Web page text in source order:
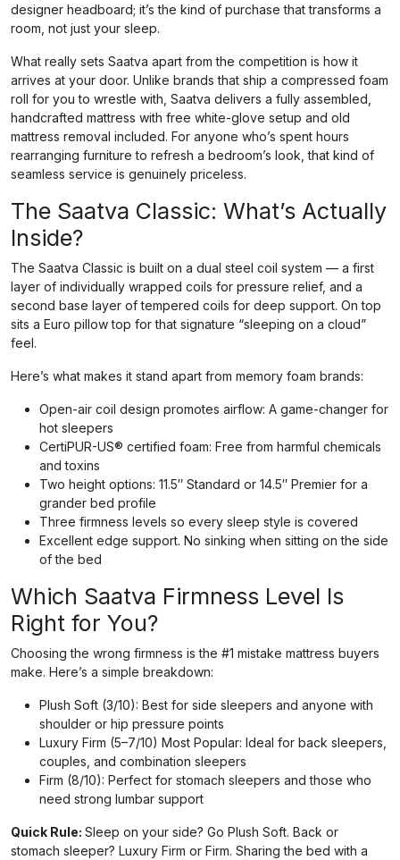
designer headboard; it’s the kind of purchase that transforms a
room, not just your sleep.
What really sets Saatva apart from the competition is how it
arrives at your door. Unlike brands that ship a compressed foam
roll for you to wrestle with, Saatva delivers a fully assembled,
handcrafted mattress with free white-glove setup and old
mattress removal included. For anyone who’s spent hours
rearranging furniture to refresh a bedroom’s look, that kind of
seamless service is genuinely priceless.
The Saatva Classic: What’s Actually
Inside?
The Saatva Classic is built on a dual steel coil system — a first
layer of individually wrapped coils for pressure relief, and a
second base layer of tempered coils for deep support. On top
sits a Euro pillow top for that signature “sleeping on a cloud”
feel.
Here’s what makes it stand apart from memory foam brands:
Open-air coil design promotes airflow: A game-changer for
hot sleepers
CertiPUR-US® certified foam: Free from harmful chemicals
and toxins
Two height options: 11.5″ Standard or 14.5″ Premier for a
grander bed profile
Three firmness levels so every sleep style is covered
Excellent edge support. No sinking when sitting on the side
of the bed
Which Saatva Firmness Level Is
Right for You?
Choosing the wrong firmness is the #1 mistake mattress buyers
make. Here’s a simple breakdown:
Plush Soft (3/10): Best for side sleepers and anyone with
shoulder or hip pressure points
Luxury Firm (5–7/10) Most Popular: Ideal for back sleepers,
couples, and combination sleepers
Firm (8/10): Perfect for stomach sleepers and those who
need strong lumbar support
Quick Rule: Sleep on your side? Go Plush Soft. Back or
stomach sleeper? Luxury Firm or Firm. Sharing the bed with a